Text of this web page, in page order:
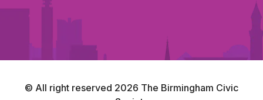
© All right reserved 2026 The Birmingham Civic